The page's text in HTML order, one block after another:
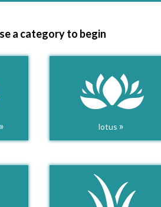
a category to begin
» lotus »